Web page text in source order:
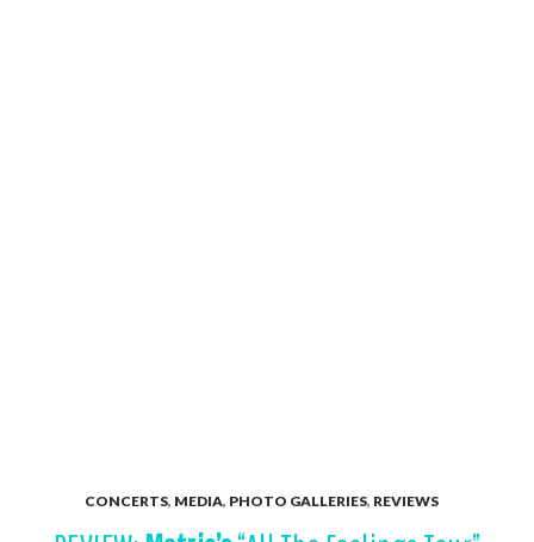
CONCERTS, MEDIA, PHOTO GALLERIES, REVIEWS